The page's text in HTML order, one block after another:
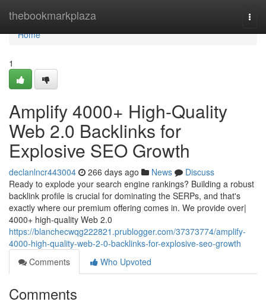
thebookmarkplaza
Home
Home
1
Amplify 4000+ High-Quality
Web 2.0 Backlinks for
Explosive SEO Growth
declanlncr443004 266 days ago News
Discuss
Ready to explode your search engine rankings? Building a robust
backlink profile is crucial for dominating the SERPs, and that's
exactly where our premium offering comes in. We provide over|
4000+ high-quality Web 2.0
https://blanchecwqg222821.prublogger.com/37373774/amplify-
4000-high-quality-web-2-0-backlinks-for-explosive-seo-growth
Comments
Who Upvoted
Comments